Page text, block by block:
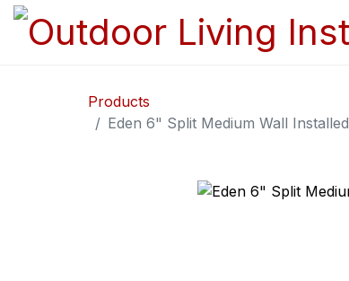
Products
Eden 6" Split Medium Wall Installed